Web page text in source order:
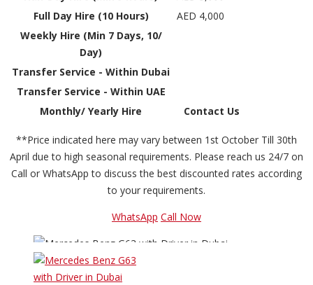
Full Day Hire (10 Hours)
AED 4,000
Weekly Hire (Min 7 Days, 10/
Day)
Transfer Service - Within Dubai
Transfer Service - Within UAE
Monthly/ Yearly Hire
Contact Us
**Price indicated here may vary between 1st October Till 30th
April due to high seasonal requirements. Please reach us 24/7 on
Call or WhatsApp to discuss the best discounted rates according
to your requirements.
WhatsApp Call Now